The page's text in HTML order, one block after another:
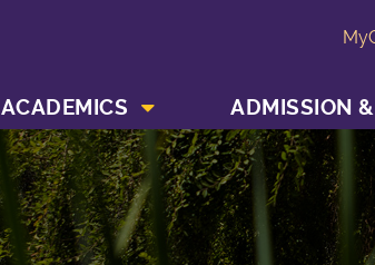
ACADEMICS ADMISSION